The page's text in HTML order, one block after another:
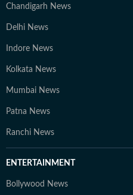
Chandigarh News
Delhi News
Indore News
Kolkata News
Mumbai News
Patna News
Ranchi News
ENTERTAINMENT
Bollywood News